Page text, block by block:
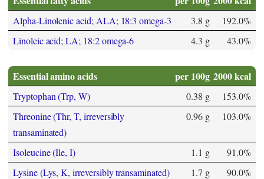
Alpha-Linolenic acid; ALA; 18:3 omega-3 3.8 g
192.0%
Linoleic acid; LA; 18:2 omega-6
4.3 g 43.0%
Essential amino acids per 100g 2000 kcal
Tryptophan (Trp, W) 0.38 g
153.0%
Threonine (Thr, T, irreversibly
transaminated)
0.96 g 103.0%
Isoleucine (Ile, I) 1.1 g
91.0%
Lysine (Lys, K, irreversibly transaminated)
1.7 g
90.0%